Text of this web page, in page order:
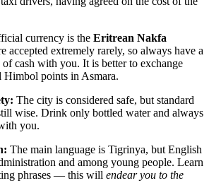
currency is the Eritrean Nakfa
accepted extremely rarely, so always have a
cash with you. It is better to exchange
Himbol points in Asmara.
The city is considered safe, but standard
wise. Drink only bottled water and always
you.
The main language is Tigrinya, but English
and among young people. Learn
phrases — this will endear you to the